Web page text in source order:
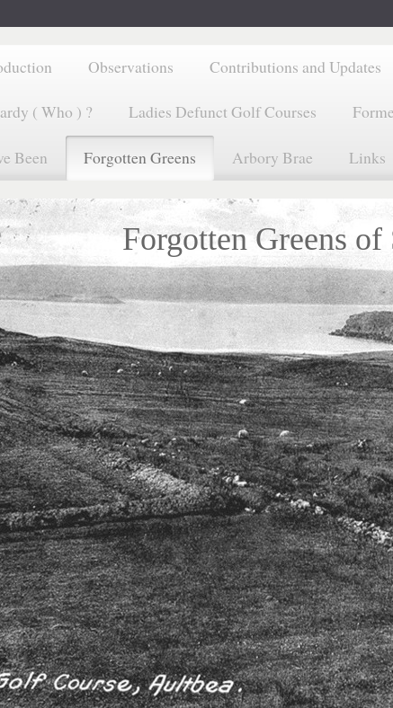
Observations Contributions and Updates
( Who ) ? Ladies Defunct Golf Courses
Been Forgotten Greens Arbory Brae Links
Forgotten Greens of